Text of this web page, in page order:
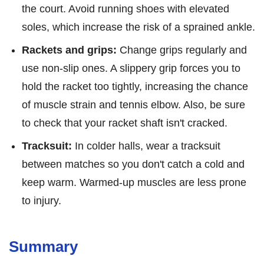
the court. Avoid running shoes with elevated
soles, which increase the risk of a sprained ankle.
Rackets and grips: Change grips regularly and
use non-slip ones. A slippery grip forces you to
hold the racket too tightly, increasing the chance
of muscle strain and tennis elbow. Also, be sure
to check that your racket shaft isn't cracked.
Tracksuit: In colder halls, wear a tracksuit
between matches so you don't catch a cold and
keep warm. Warmed-up muscles are less prone
to injury.
Summary